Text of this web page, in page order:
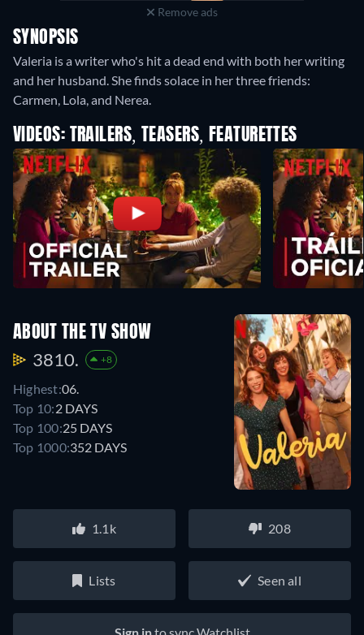
Remove ads
SYNOPSIS
Valeria is a writer who's hit a dead end with both her writing
and her husband. She finds solace in her three friends:
Carmen, Lola, and Nerea.
VIDEOS: TRAILERS, TEASERS, FEATURETTES
ABOUT THE TV SHOW
3810. +8
Highest:06.
Top 10:2 DAYS
Top 100:25 DAYS
Top 1000:352 DAYS
1.1k 208
Lists Seen all
Sign into sync Watchlist